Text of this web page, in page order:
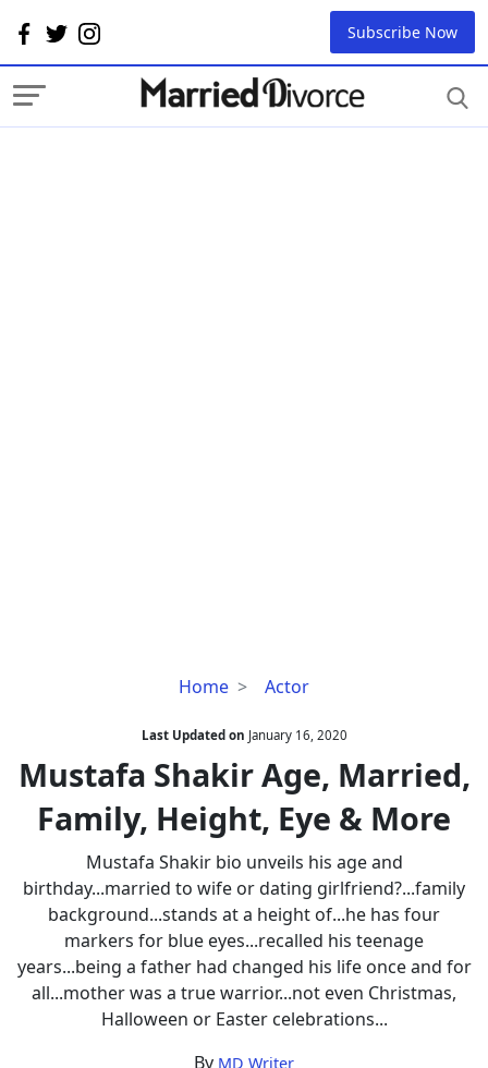
Subscribe Now
Home Actor
Mustafa
Age,
Married,
Family,
Height,
Eye
&
More
Last Updated on January 16, 2020
Mustafa Shakir Age, Married,
Family, Height, Eye & More
Mustafa Shakir bio unveils his age and
birthday...married to wife or dating girlfriend?...family
background...stands at a height of...he has four
markers for blue eyes...recalled his teenage
years...being a father had changed his life once and for
all...mother was a true warrior...not even Christmas,
Halloween or Easter celebrations...
By MD Writer